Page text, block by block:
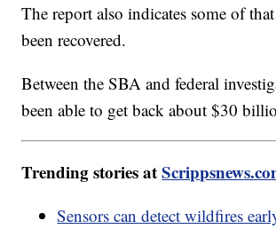
The report also indicates some of
been recovered.
Between the SBA and federal
been able to get back about $30
Trending stories at
Sensors can detect wildfires